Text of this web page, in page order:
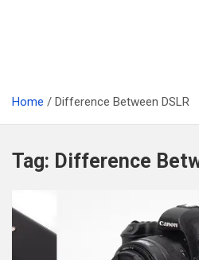
Home Difference Between DSLR
Tag: Difference